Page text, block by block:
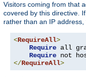
Visitors coming from that
covered by this directive.
rather than an IP address,
<RequireAll>
Require all
Require not
</RequireAll>